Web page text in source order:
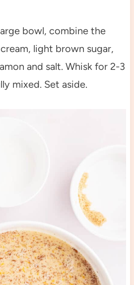
bowl, combine the
light brown sugar,
and salt. Whisk for 2-3
mixed. Set aside.